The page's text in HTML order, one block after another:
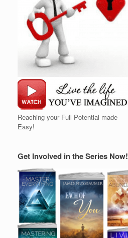
Reaching your Full Potential made
Easy!
Get Involved in the Series Now!